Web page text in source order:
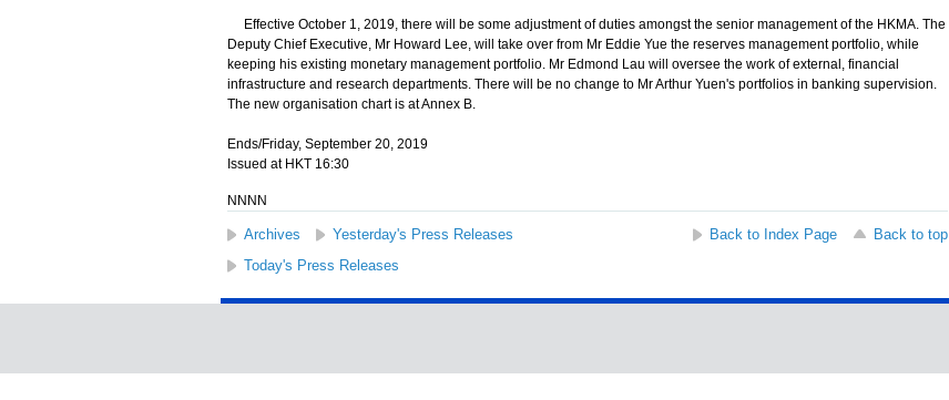
Effective October 1, 2019, there will be some adjustment of duties amongst the senior management of the HKMA. The
Deputy Chief Executive, Mr Howard Lee, will take over from Mr Eddie Yue the reserves management portfolio, while
keeping his existing monetary management portfolio. Mr Edmond Lau will oversee the work of external, financial
infrastructure and research departments. There will be no change to Mr Arthur Yuen's portfolios in banking supervision.
The new organisation chart is at Annex B.
Ends/Friday, September 20, 2019
Issued at HKT 16:30
NNNN
Archives Yesterday's Press Releases Back to Index Page
Back to top
Today's Press Releases